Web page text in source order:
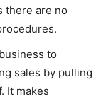
there are no
to
sales by pulling
It makes